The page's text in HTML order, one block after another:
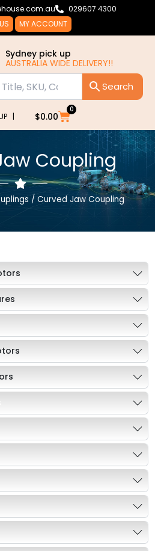
029607 4300
MY ACCOUNT
Sydney pick up
AUSTRALIA WIDE DELIVERY!!
| $0.00
0
Cart
Coupling
/ Curved Jaw Coupling